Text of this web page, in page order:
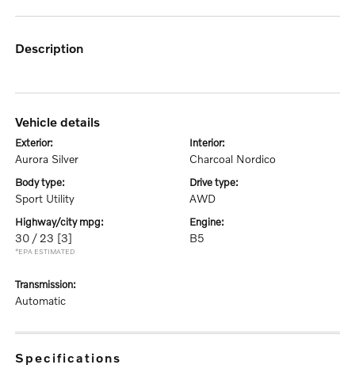
description
vehicle details
exterior:
Aurora Silver
interior:
Charcoal Nordico
body type:
Sport Utility
drive type:
AWD
highway/city mpg:
30 / 23 [3]
*EPA ESTIMATED
engine:
B5
transmission:
Automatic
specifications